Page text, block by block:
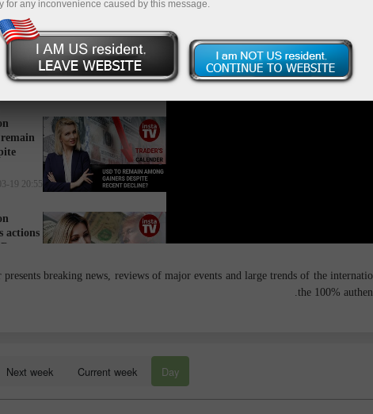
16:34 2025-03-20 UTC+3
20:55 2025-03-19 UTC+3
actions
presents breaking news, reviews of major events and large trends of the
the 100%
Day
Current week
Next week
for any inconvenience caused by this message.